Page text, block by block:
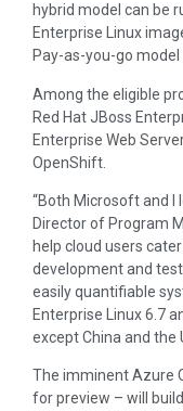
hybrid model can be
Enterprise Linux
Pay-as-you-go model
Among the eligible
Red Hat JBoss
Enterprise Web
OpenShift.
“Both Microsoft and I
Director of Program
help cloud users
development and
easily quantifiable
Enterprise Linux 6.7
except China and the
The imminent Azure
for preview – will